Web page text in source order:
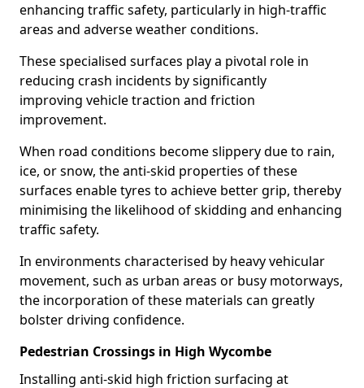
enhancing traffic safety, particularly in high-traffic
areas and adverse weather conditions.
These specialised surfaces play a pivotal role in
reducing crash incidents by significantly
improving vehicle traction and friction
improvement.
When road conditions become slippery due to rain,
ice, or snow, the anti-skid properties of these
surfaces enable tyres to achieve better grip, thereby
minimising the likelihood of skidding and enhancing
traffic safety.
In environments characterised by heavy vehicular
movement, such as urban areas or busy motorways,
the incorporation of these materials can greatly
bolster driving confidence.
Pedestrian Crossings in High Wycombe
Installing anti-skid high friction surfacing at